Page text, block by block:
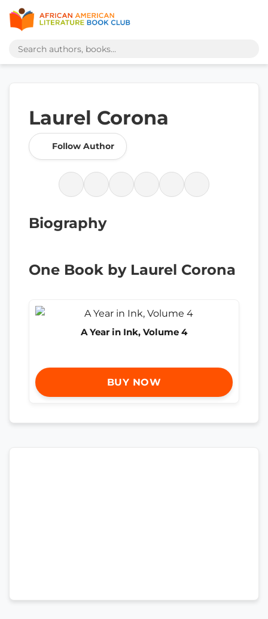
Laurel Corona
Follow Author
Biography
One Book by Laurel Corona
A Year in Ink, Volume 4
BUY NOW